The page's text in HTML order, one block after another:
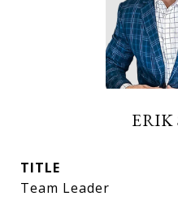
ERIK
TITLE
Team Leader